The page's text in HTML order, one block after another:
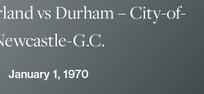
vs Durham – City-of-
G.C.
January 1, 1970